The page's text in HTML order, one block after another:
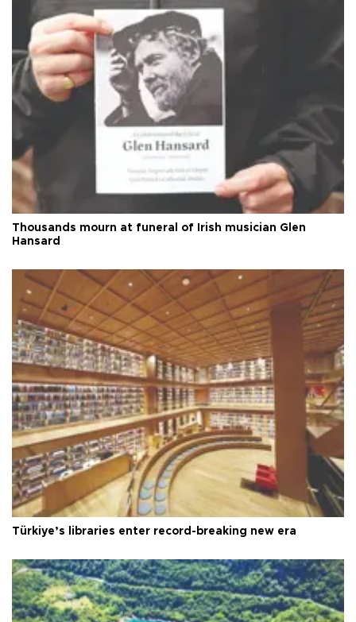
Thousands mourn at funeral of Irish musician Glen
Hansard
Türkiye’s libraries enter record-breaking new era